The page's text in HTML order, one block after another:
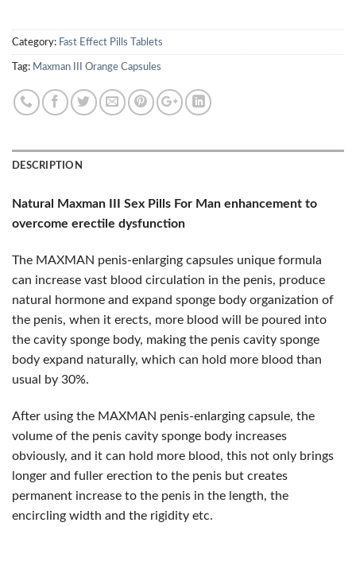
Category: Fast Effect Pills Tablets
Tag: Maxman III Orange Capsules
DESCRIPTION
Natural Maxman III Sex Pills For Man enhancement to
overcome erectile dysfunction
The MAXMAN penis-enlarging capsules unique formula
can increase vast blood circulation in the penis, produce
natural hormone and expand sponge body organization of
the penis, when it erects, more blood will be poured into
the cavity sponge body, making the penis cavity sponge
body expand naturally, which can hold more blood than
usual by 30%.
After using the MAXMAN penis-enlarging capsule, the
volume of the penis cavity sponge body increases
obviously, and it can hold more blood, this not only brings
longer and fuller erection to the penis but creates
permanent increase to the penis in the length, the
encircling width and the rigidity etc.